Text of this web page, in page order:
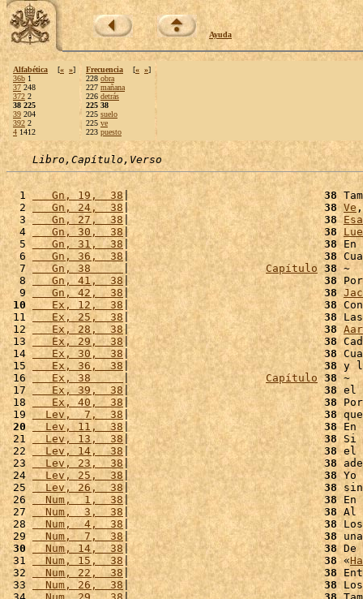
Ayuda
Alfabética [« »]
36b 1
37 248
372 2
38 225
39 204
392 2
4 1412
Frecuencia [« »]
228 obra
227 mañana
226 detrás
225 38
225 suelo
225 ve
223 puesto
Libro,Capítulo,Verso
  1
   Gn, 19,  38
| 38
  2
   Gn, 24,  38
| 38 Ve
  3
   Gn, 27,  38
| 38
  4
   Gn, 30,  38
| 38
  5
   Gn, 31,  38
| 38
  6
   Gn, 36,  38
| 38
  7
   Gn, 38
| Capítulo 38 ~
  8
   Gn, 41,  38
| 38
  9
   Gn, 42,  38
| 38
10
   Ex, 12,  38
| 38
11
   Ex, 25,  38
| 38
12
   Ex, 28,  38
| 38
13
   Ex, 29,  38
| 38
14
   Ex, 30,  38
| 38
15
   Ex, 36,  38
| 38 y
16
   Ex, 38
| Capítulo 38 ~
17
   Ex, 39,  38
| 38 el
18
   Ex, 40,  38
| 38
19
  Lev,  7,  38
| 38
20
  Lev, 11,  38
| 38 En
21
  Lev, 13,  38
| 38 Si
22
  Lev, 14,  38
| 38 el
23
  Lev, 23,  38
| 38
24
  Lev, 25,  38
| 38 Yo
25
  Lev, 26,  38
| 38
26
  Num,  1,  38
| 38
27
  Num,  3,  38
| 38 Al
28
  Num,  4,  38
| 38
29
  Num,  7,  38
| 38
30
  Num, 14,  38
| 38 De
31
  Num, 15,  38
| 38 «
32
  Num, 22,  38
| 38
33
  Num, 26,  38
| 38